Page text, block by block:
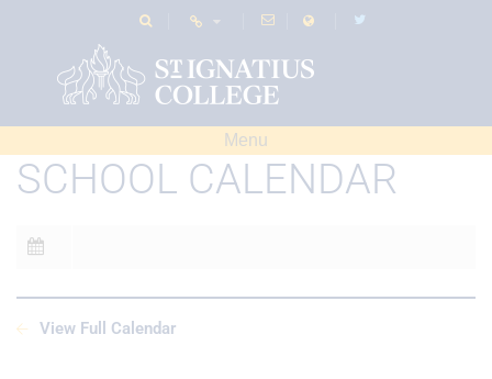
Menu
SCHOOL CALENDAR
View Full Calendar